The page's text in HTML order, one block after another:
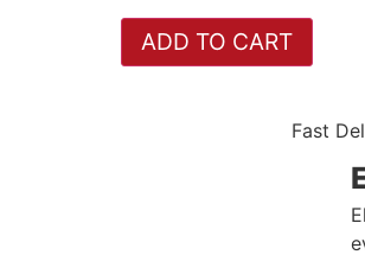
ADD TO CART
Fast